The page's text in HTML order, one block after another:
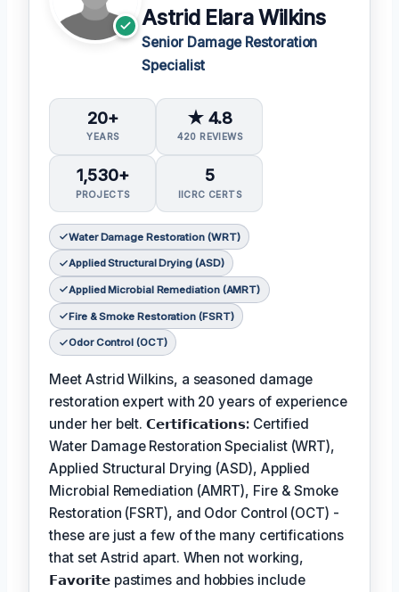
Astrid Elara Wilkins
Senior Damage Restoration
Specialist
20+
YEARS
★ 4.8
420 REVIEWS
1,530+
PROJECTS
5
IICRC CERTS
Water Damage Restoration (WRT)
Applied Structural Drying (ASD)
Applied Microbial Remediation (AMRT)
Fire & Smoke Restoration (FSRT)
Odor Control (OCT)
Meet Astrid Wilkins, a seasoned damage
restoration expert with 20 years of experience
under her belt.𝗖𝗲𝗿𝘁𝗶𝗳𝗶𝗰𝗮𝘁𝗶𝗼𝗻𝘀: Certified
Water Damage Restoration Specialist (WRT),
Applied Structural Drying (ASD), Applied
Microbial Remediation (AMRT), Fire & Smoke
Restoration (FSRT), and Odor Control (OCT) -
these are just a few of the many certifications
that set Astrid apart. When not working,
𝗙𝗮𝘃𝗼𝗿𝗶𝘁𝗲 pastimes and hobbies include